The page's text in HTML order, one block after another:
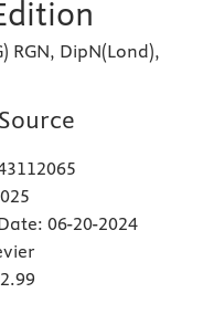
RGN, DipN(Lond),
06-20-2024